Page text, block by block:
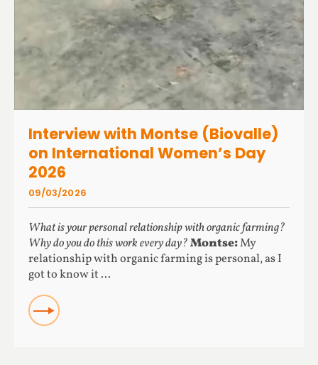
Interview with Montse (Biovalle)
on International Women’s Day
2026
What is your personal relationship with organic farming?
Why do you do this work every day?Montse:My
relationship with organic farming is personal, as I
got to know it ...
READ
09/03/2026